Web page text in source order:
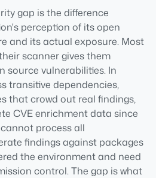
gap is the difference
perception of its open
and its actual exposure. Most
scanner gives them
source vulnerabilities. In
transitive dependencies,
that crowd out real findings,
CVE enrichment data since
process all
findings against packages
the environment and need
control. The gap is what